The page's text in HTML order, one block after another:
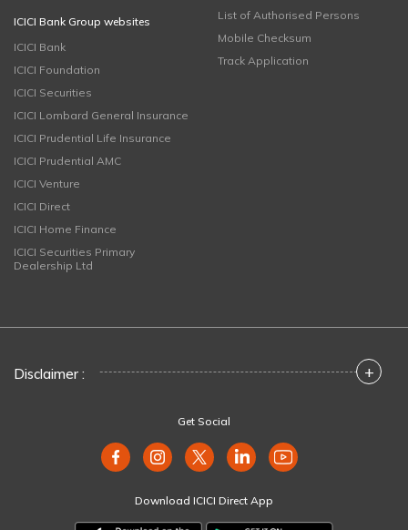
ICICI Bank Group websites
ICICI Bank
ICICI Foundation
ICICI Securities
ICICI Lombard General Insurance
ICICI Prudential Life Insurance
ICICI Prudential AMC
ICICI Venture
ICICI Direct
ICICI Home Finance
ICICI Securities Primary
Dealership Ltd
List of Authorised Persons
Mobile Checksum
Track Application
Disclaimer : +
Get Social
Download ICICI Direct App